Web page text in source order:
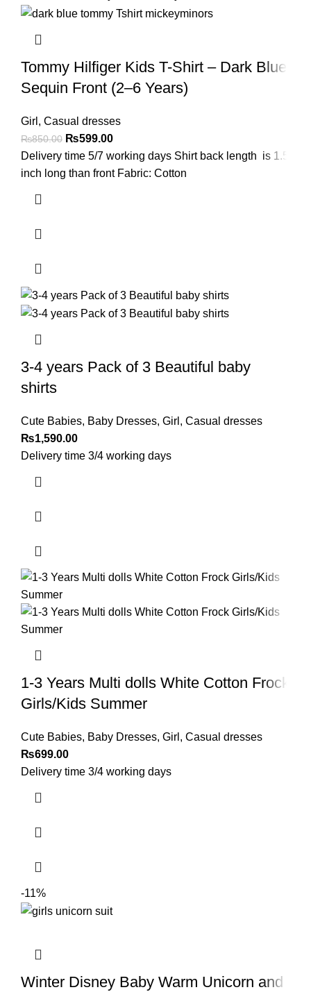
Tommy Hilfiger Kids T-Shirt – Dark Blue
Sequin Front (2–6 Years)
Girl , Casual dresses
₨850.00 ₨599.00
Delivery time 5/7 working days Shirt back length is 1.5
inch long than front Fabric: Cotton
3-4 years Pack of 3 Beautiful baby
shirts
Cute Babies, Baby Dresses, Girl , Casual dresses
₨1,590.00
Delivery time 3/4 working days
1-3 Years Multi dolls White Cotton Frock
Girls/Kids Summer
Cute Babies, Baby Dresses, Girl , Casual dresses
₨699.00
Delivery time 3/4 working days
-11%
Winter Disney Baby Warm Unicorn and